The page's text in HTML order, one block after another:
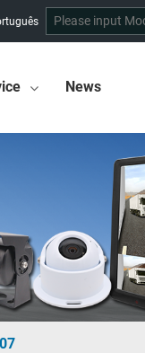
News